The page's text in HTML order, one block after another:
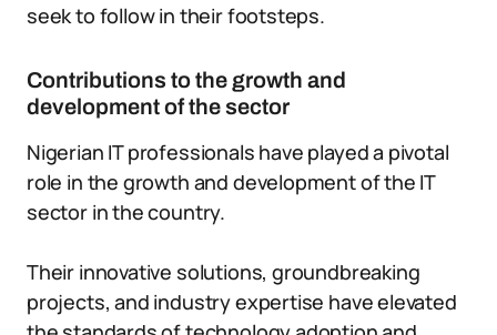
seek to follow in their footsteps.
Contributions to the growth and
development of the sector
Nigerian IT professionals have played a pivotal
role in the growth and development of the IT
sector in the country.
Their innovative solutions, groundbreaking
projects, and industry expertise have elevated